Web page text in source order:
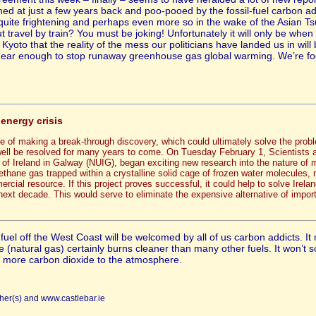
at just a few years back and poo-pooed by the fossil-fuel carbon
frightening and perhaps even more so in the wake of the Asian
travel by train? You must be joking! Unfortunately it will only be
that the reality of the mess our politicians have landed us in
enough to stop runaway greenhouse gas global warming. We’re
crisis
making a break-through discovery, which could ultimately solve the
be resolved for many years to come. On Tuesday February 1, Scientists
Ireland in Galway (NUIG), began exciting new research into the nature of
gas trapped within a crystalline solid cage of frozen water
resource. If this project proves successful, it could help to solve
decade. This would serve to eliminate the expensive alternative of
off the West Coast will be welcomed by all of us carbon addicts.
gas) certainly burns cleaner than many other fuels. It won’t
carbon dioxide to the atmosphere.
and www.castlebar.ie